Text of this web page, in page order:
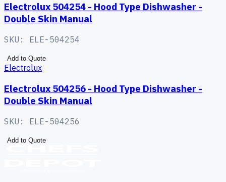
Electrolux 504254 - Hood Type Dishwasher -
Double Skin Manual
SKU: ELE-504254
Add to Quote
Electrolux
Electrolux 504256 - Hood Type Dishwasher -
Double Skin Manual
SKU: ELE-504256
Add to Quote